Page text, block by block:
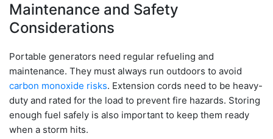
Maintenance and Safety
Considerations
Portable generators need regular refueling and
maintenance. They must always run outdoors to avoid
carbon monoxide risks. Extension cords need to be heavy-
duty and rated for the load to prevent fire hazards. Storing
enough fuel safely is also important to keep them ready
when a storm hits.